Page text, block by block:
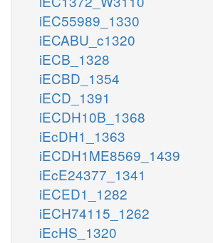
iEC55989_1330
iECABU_c1320
iECB_1328
iECBD_1354
iECD_1391
iECDH10B_1368
iEcDH1_1363
iECDH1ME8569_1439
iEcE24377_1341
iECED1_1282
iECH74115_1262
iEcHS_1320